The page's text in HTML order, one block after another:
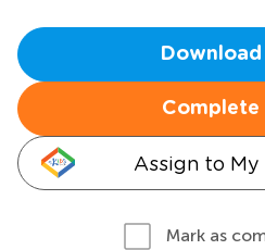
Complete
Assign to
Mark as